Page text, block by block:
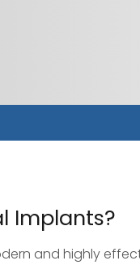
Implants?
and highly